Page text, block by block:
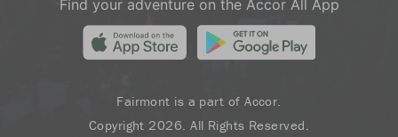
Find your adventure on the Accor All App
Fairmont is a part of Accor.
Copyright 2026. All Rights Reserved.